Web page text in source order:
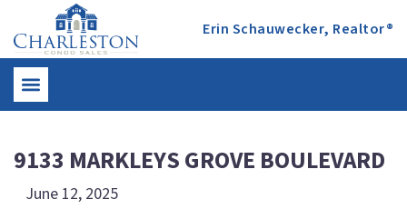
Erin Schauwecker, Realtor®
9133 MARKLEYS GROVE BOULEVARD
June 12, 2025